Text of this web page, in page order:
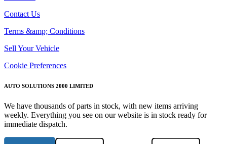
Contact Us
Terms &amp; Conditions
Sell Your Vehicle
Cookie Preferences
AUTO SOLUTIONS 2000 LIMITED
We have thousands of parts in stock, with new items arriving
weekly. Everything you see on our website is in stock ready for
immediate dispatch.